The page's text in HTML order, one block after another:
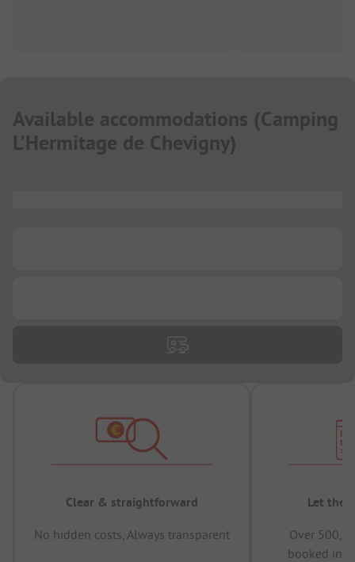
Available accommodations (Camping
L'Hermitage de Chevigny)
Clear & straightforward
No hidden costs, Always transparent
Let the
Over
booked in